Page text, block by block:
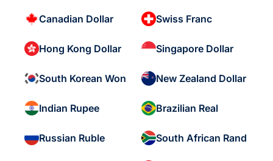
Canadian Dollar Swiss Franc
Hong Kong Dollar Singapore Dollar
South Korean Won New Zealand Dollar
Indian Rupee Brazilian Real
Russian Ruble South African Rand